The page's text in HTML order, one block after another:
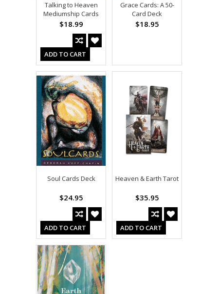
Talking to Heaven
Mediumship Cards
$18.99
ADD TO CART
Grace Cards: A 50-
Card Deck
$18.95
Soul Cards Deck
$24.95
ADD TO CART
Heaven & Earth Tarot
$35.95
ADD TO CART